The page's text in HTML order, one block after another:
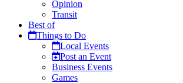
Opinion
Transit
Best of
Things to Do
Local Events
Post an Event
Business Events
Games